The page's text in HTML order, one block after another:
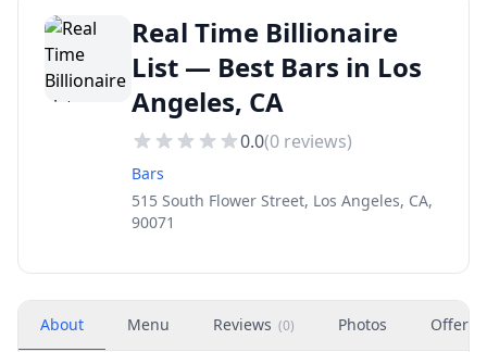
Real Time Billionaire
List — Best Bars in Los
Angeles, CA
0.0(0 reviews)
Bars
515 South Flower Street, Los Angeles, CA,
90071
About Menu Reviews (0) Photos Offers